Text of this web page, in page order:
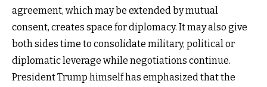
agreement, which may be extended by mutual
consent, creates space for diplomacy. It may also give
both sides time to consolidate military, political or
diplomatic leverage while negotiations continue.
President Trump himself has emphasized that the